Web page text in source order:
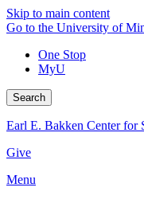
Skip to main content
Go to the University of
One Stop
MyU
Search
Earl E. Bakken Center
Give
Menu